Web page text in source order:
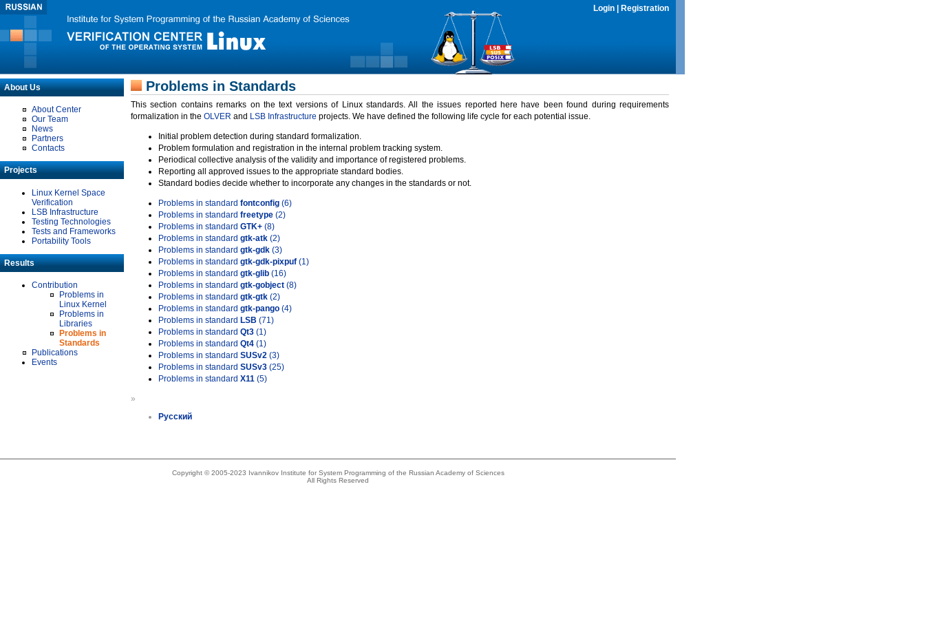
Login Registration
About Us
About Center
Our Team
News
Partners
Contacts
Projects
Linux Kernel Space
Verification
LSB Infrastructure
Testing Technologies
Tests and Frameworks
Portability Tools
Results
Contribution
Problems in
Linux Kernel
Problems in
Libraries
Problems in
Standards
Publications
Events
Problems in Standards
This section contains remarks on the text versions of Linux standards. All the issues reported here have been found during requirements
formalization in the OLVER and LSB Infrastructure projects. We have defined the following life cycle for each potential issue.
Initial problem detection during standard formalization.
Problem formulation and registration in the internal problem tracking system.
Periodical collective analysis of the validity and importance of registered problems.
Reporting all approved issues to the appropriate standard bodies.
Standard bodies decide whether to incorporate any changes in the standards or not.
Problems in standard fontconfig (6)
Problems in standard freetype (2)
Problems in standard GTK+ (8)
Problems in standard gtk-atk (2)
Problems in standard gtk-gdk (3)
Problems in standard gtk-gdk-pixpuf (1)
Problems in standard gtk-glib (16)
Problems in standard gtk-gobject (8)
Problems in standard gtk-gtk (2)
Problems in standard gtk-pango (4)
Problems in standard LSB (71)
Problems in standard Qt3 (1)
Problems in standard Qt4 (1)
Problems in standard SUSv2 (3)
Problems in standard SUSv3 (25)
Problems in standard X11 (5)
»
Русский
Copyright © 2005-2023 Ivannikov Institute for System Programming of the Russian Academy of Sciences
All Rights Reserved